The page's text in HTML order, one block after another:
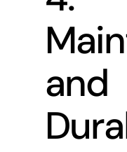
and